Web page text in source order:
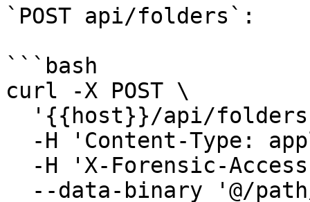
`POST api/folders`:
```bash
curl -X POST \